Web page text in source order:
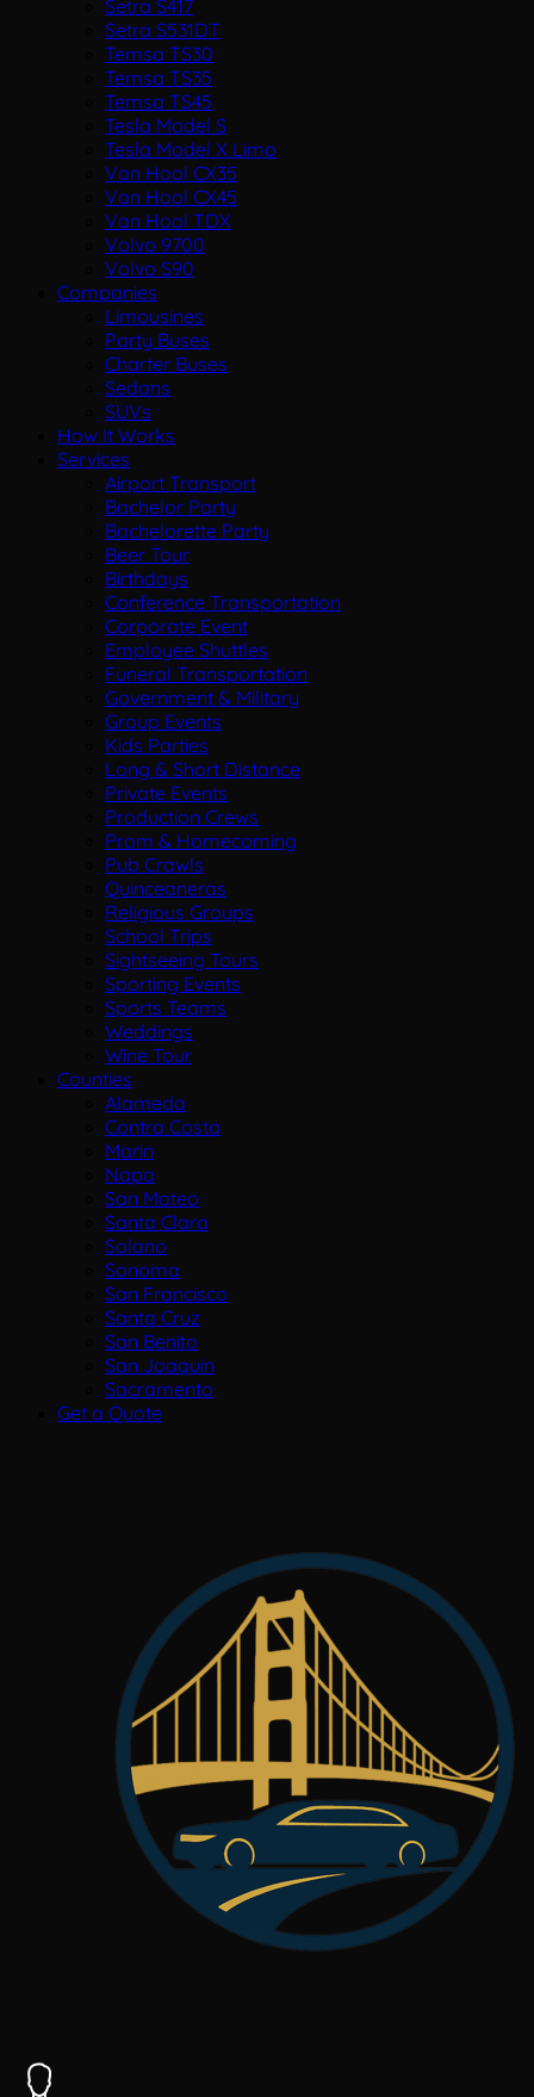
Setra S417
Setra S531DT
Temsa TS30
Temsa TS35
Temsa TS45
Tesla Model S
Tesla Model X Limo
Van Hool CX35
Van Hool CX45
Van Hool TDX
Volvo 9700
Volvo S90
Companies
Limousines
Party Buses
Charter Buses
Sedans
SUVs
How It Works
Services
Airport Transport
Bachelor Party
Bachelorette Party
Beer Tour
Birthdays
Conference Transportation
Corporate Event
Employee Shuttles
Funeral Transportation
Government & Military
Group Events
Kids Parties
Long & Short Distance
Private Events
Production Crews
Prom & Homecoming
Pub Crawls
Quinceaneras
Religious Groups
School Trips
Sightseeing Tours
Sporting Events
Sports Teams
Weddings
Wine Tour
Counties
Alameda
Contra Costa
Marin
Napa
San Mateo
Santa Clara
Solano
Sonoma
San Francisco
Santa Cruz
San Benito
San Joaquin
Sacramento
Get a Quote